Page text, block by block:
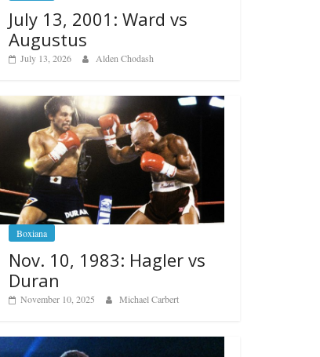
July 13, 2001: Ward vs
Augustus
July 13, 2026 Alden Chodash
Boxiana
Nov. 10, 1983: Hagler vs
Duran
November 10, 2025 Michael Carbert